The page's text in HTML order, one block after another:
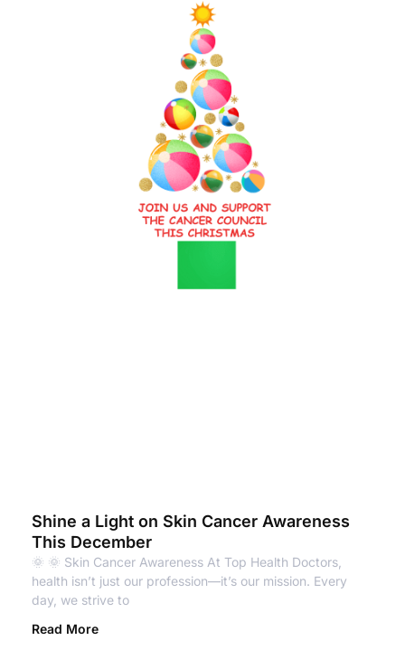
Shine a Light on Skin Cancer Awareness
This December
🌞 🌞 Skin Cancer Awareness At Top Health Doctors,
health isn’t just our profession—it’s our mission. Every
day, we strive to
Read More